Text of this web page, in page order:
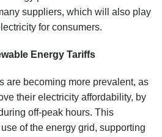
suppliers, which will also play
for consumers.
Energy Tariffs
are becoming more prevalent, as
their electricity affordability, by
off-peak hours. This
of the energy grid, supporting